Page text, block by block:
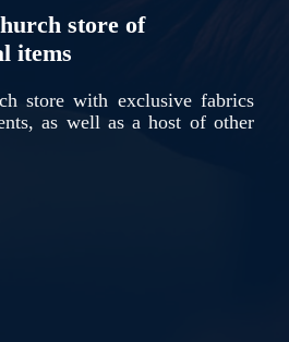
store of
items
store with exclusive fabrics
as well as a host of other